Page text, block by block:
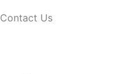
Contact Us